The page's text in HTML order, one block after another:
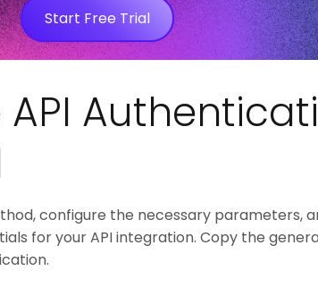
Start Free Trial
API
configure the necessary parameters,
for your API integration. Copy the